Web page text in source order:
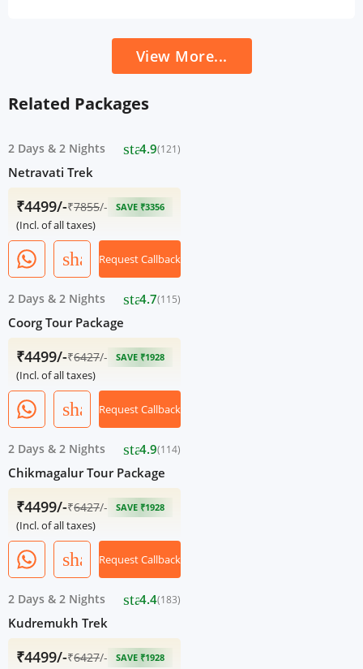
View More...
Related Packages
2 Days & 2 Nights star4.9(121)
Netravati Trek
₹4499/-₹7855/- SAVE ₹3356
(Incl. of all taxes)
shareRequest Callback
2 Days & 2 Nights star4.7(115)
Coorg Tour Package
₹4499/-₹6427/- SAVE ₹1928
(Incl. of all taxes)
shareRequest Callback
2 Days & 2 Nights star4.9(114)
Chikmagalur Tour Package
₹4499/-₹6427/- SAVE ₹1928
(Incl. of all taxes)
shareRequest Callback
2 Days & 2 Nights star4.4(183)
Kudremukh Trek
₹4499/-₹6427/- SAVE ₹1928